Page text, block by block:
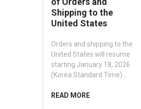
Shipping to the
United States
Orders and shipping to the
United States will resume
starting January 18, 2026
(Korea Standard Time) …
READ MORE